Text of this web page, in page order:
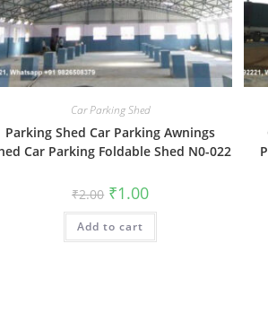
Car Parking Shed
Parking Shed Car Parking Awnings
Car Parking Foldable Shed N0-022
₹2.00 Original
price
was:
₹2.00.
₹1.00Current
is:
Add to cart